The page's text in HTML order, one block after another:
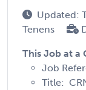
Updated:
Tenens
This Job at a
Job
Title: